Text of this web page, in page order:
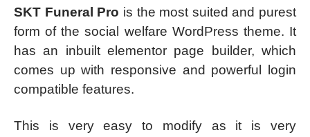
SKT Funeral Pro is the most suited and purest
form of the social welfare WordPress theme. It
has an inbuilt elementor page builder, which
comes up with responsive and powerful login
compatible features.
This is very easy to modify as it is very